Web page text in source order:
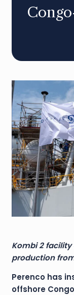
Kombi 2
production
Perenco has
offshore